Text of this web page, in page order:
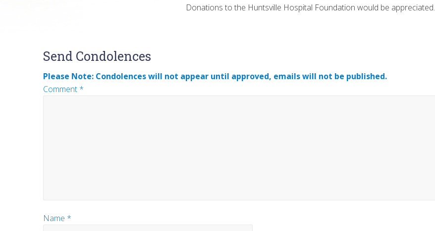
Donations to the Huntsville Hospital Foundation would be appreciated.
Reader
Interactions
Send Condolences
Please Note: Condolences will not appear until approved, emails will not be published.
Comment *
Name *